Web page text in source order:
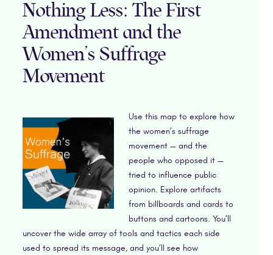
Nothing Less: The First
Amendment and the
Women’s Suffrage
Movement
Use this map to explore how
the women’s suffrage
movement — and the
people who opposed it —
tried to influence public
opinion. Explore artifacts
from billboards and cards to
buttons and cartoons. You’ll
uncover the wide array of tools and tactics each side
used to spread its message, and you’ll see how